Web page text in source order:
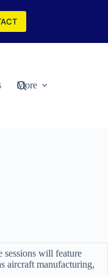
More
sessions will feature
aircraft manufacturing,